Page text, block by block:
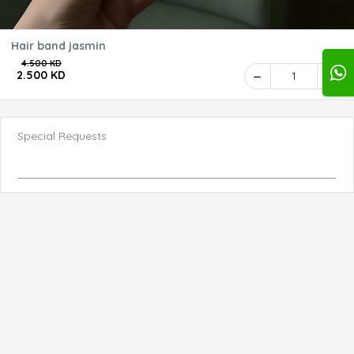
Hair band jasmin
4.500 KD
2.500 KD 1
Special Requests